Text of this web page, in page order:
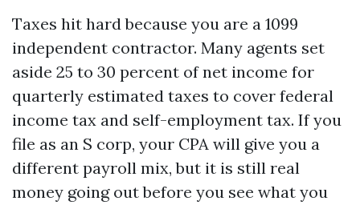
Taxes hit hard because you are a 1099
independent contractor. Many agents set
aside 25 to 30 percent of net income for
quarterly estimated taxes to cover federal
income tax and self-employment tax. If you
file as an S corp, your CPA will give you a
different payroll mix, but it is still real
money going out before you see what you